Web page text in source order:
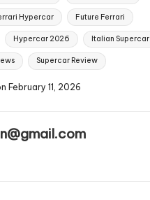
Hypercar Future Ferrari
Hypercar 2026 Italian Supercar
Supercar Review
February 11, 2026